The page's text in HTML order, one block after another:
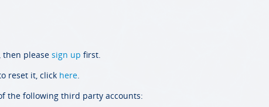
then please sign up first.
reset it, click here.
the following third party accounts: